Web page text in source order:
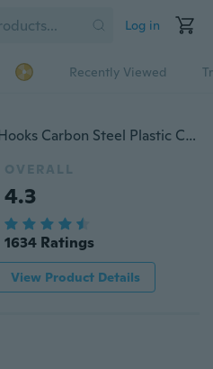
Log in
Recently Viewed
1pcs with 6 Strong Fishing Hooks Carbon Steel Plastic Carp Fishing Fishhooks Fishing Tackle Sea Monster
OVERALL
4.3
1634 Ratings
View Product Details